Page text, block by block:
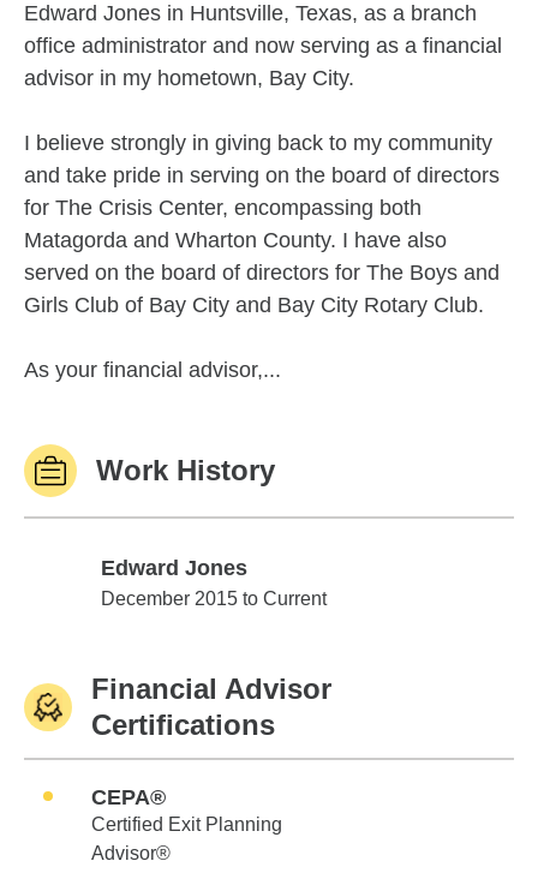
Edward Jones in Huntsville, Texas, as a branch
office administrator and now serving as a financial
advisor in my hometown, Bay City.
I believe strongly in giving back to my community
and take pride in serving on the board of directors
for The Crisis Center, encompassing both
Matagorda and Wharton County. I have also
served on the board of directors for The Boys and
Girls Club of Bay City and Bay City Rotary Club.
As your financial advisor,...
Work History
Edward Jones
Edward Jones
December 2015 to Current
Financial Advisor
Certifications
CEPA®
Certified Exit Planning
Advisor®